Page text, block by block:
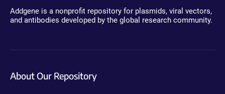
Addgene is a nonprofit repository for plasmids, viral vectors,
and antibodies developed by the global research community.
About Our Repository